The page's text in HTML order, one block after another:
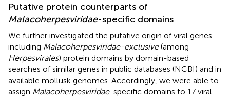
Putative protein counterparts of
Malacoherpesviridae-specific domains
We further investigated the putative origin of viral genes
including Malacoherpesviridae-exclusive(among
Herpesvirales) protein domains by domain-based
searches of similar genes in public databases (NCBI) and in
available mollusk genomes. Accordingly, we were able to
assign Malacoherpesviridae-specific domains to 17 viral